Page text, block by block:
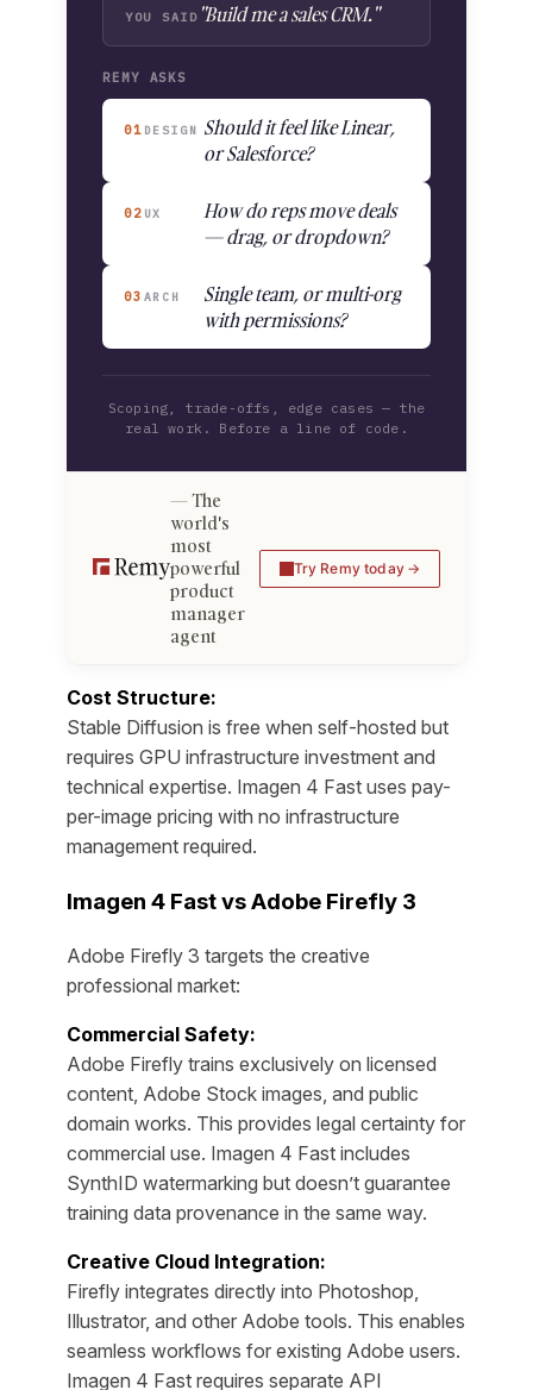
YOU SAID "Build me a sales CRM."
REMY ASKS
01 DESIGN
Should it feel like Linear,
or Salesforce?
02 UX
How do reps move deals
— drag, or dropdown?
03 ARCH
Single team, or multi-org
with permissions?
Scoping, trade-offs, edge cases — the
real work. Before a line of code.
The
world's
most
powerful
product
manager
agent
Try Remy today
Cost Structure:
Stable Diffusion is free when self-hosted but
requires GPU infrastructure investment and
technical expertise. Imagen 4 Fast uses pay-
per-image pricing with no infrastructure
management required.
Imagen 4 Fast vs Adobe Firefly 3
Adobe Firefly 3 targets the creative
professional market:
Commercial Safety:
Adobe Firefly trains exclusively on licensed
content, Adobe Stock images, and public
domain works. This provides legal certainty for
commercial use. Imagen 4 Fast includes
SynthID watermarking but doesn’t guarantee
training data provenance in the same way.
Creative Cloud Integration:
Firefly integrates directly into Photoshop,
Illustrator, and other Adobe tools. This enables
seamless workflows for existing Adobe users.
Imagen 4 Fast requires separate API